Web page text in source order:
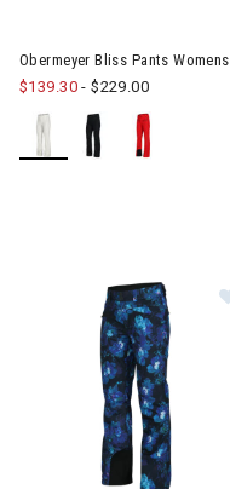
Obermeyer Bliss Pants Womens
$139.30-$229.00